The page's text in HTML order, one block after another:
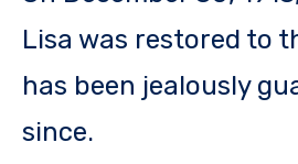
Lisa was restored to
has been jealously
since.